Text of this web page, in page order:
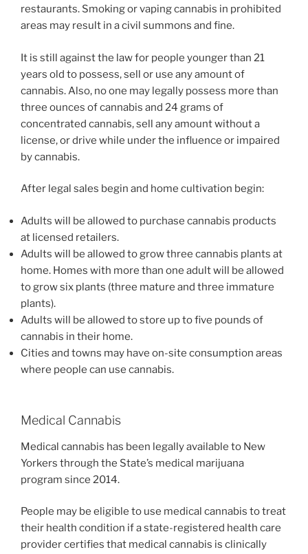
restaurants. Smoking or vaping cannabis in prohibited
areas may result in a civil summons and fine.
It is still against the law for people younger than 21
years old to possess, sell or use any amount of
cannabis. Also, no one may legally possess more than
three ounces of cannabis and 24 grams of
concentrated cannabis, sell any amount without a
license, or drive while under the influence or impaired
by cannabis.
After legal sales begin and home cultivation begin:
Adults will be allowed to purchase cannabis products
at licensed retailers.
Adults will be allowed to grow three cannabis plants at
home. Homes with more than one adult will be allowed
to grow six plants (three mature and three immature
plants).
Adults will be allowed to store up to five pounds of
cannabis in their home.
Cities and towns may have on-site consumption areas
where people can use cannabis.
Medical Cannabis
Medical cannabis has been legally available to New
Yorkers through the State’s medical marijuana
program since 2014.
People may be eligible to use medical cannabis to treat
their health condition if a state-registered health care
provider certifies that medical cannabis is clinically